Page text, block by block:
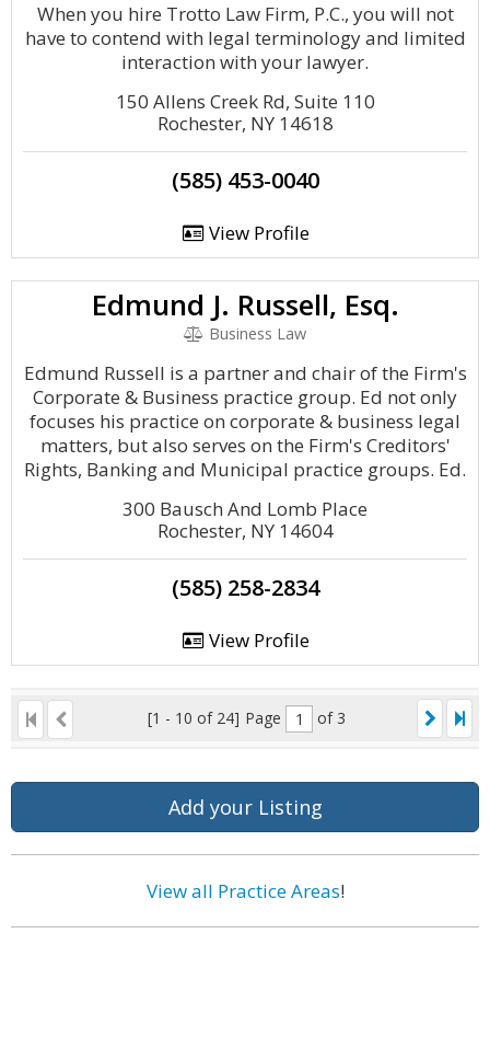
When you hire Trotto Law Firm, P.C., you will not
have to contend with legal terminology and limited
interaction with your lawyer.
150 Allens Creek Rd, Suite 110
Rochester, NY 14618
(585) 453-0040
View Profile
Edmund J. Russell, Esq.
Business Law
Edmund Russell is a partner and chair of the Firm's
Corporate & Business practice group. Ed not only
focuses his practice on corporate & business legal
matters, but also serves on the Firm's Creditors'
Rights, Banking and Municipal practice groups. Ed.
300 Bausch And Lomb Place
Rochester, NY 14604
(585) 258-2834
View Profile
[1 - 10 of 24] Page of 3
Add your Listing
View all Practice Areas!